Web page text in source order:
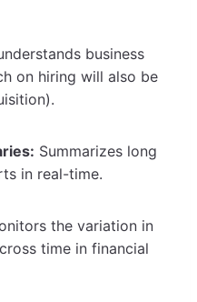
business
on hiring will also be
Summarizes long
in real-time.
the variation in
time in financial